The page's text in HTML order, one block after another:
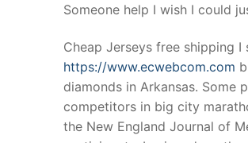
Someone help I wish I could
Cheap Jerseys free shipping
https://www.ecwebcom.com
diamonds in Arkansas. Some
competitors in big city
the New England Journal of